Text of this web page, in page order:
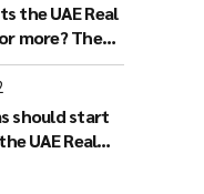
the UAE Real
more? The
or Increased
should start
UAE Real